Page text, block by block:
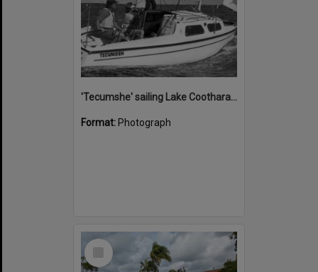
'Tecumshe' sailing Lake Cootharaba, Boreen Point, ca 1980s
Format: Photograph
Select